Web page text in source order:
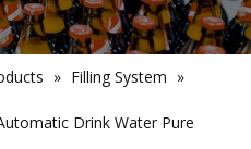
» Filling System »
Drink Water Pure